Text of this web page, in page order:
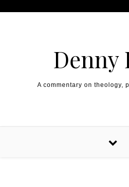
Denny
A commentary on theology,